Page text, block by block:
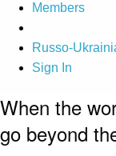
Members
Russo-
Sign In
When the
go beyond